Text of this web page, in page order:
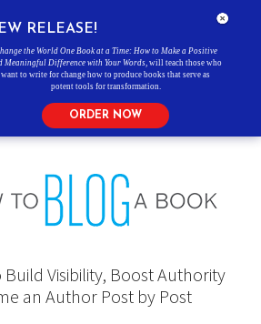
Build Visibility, Boost Authority
an Author Post by Post
RELEASE!
the World One Book at a Time: How to Make a Positive
Meaningful Difference with Your Words , will teach those who
want to write for change how to produce books that serve as
potent tools for transformation.
ORDER NOW